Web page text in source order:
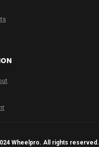
Wheelpro. All rights reserved.